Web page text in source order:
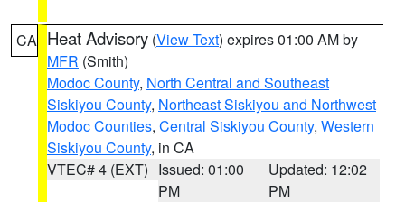
CA Heat Advisory (View Text) expires 01:00 AM by
MFR (Smith)
Modoc County, North Central and Southeast
Siskiyou County, Northeast Siskiyou and Northwest
Modoc Counties, Central Siskiyou County, Western
Siskiyou County, in CA
VTEC# 4 (EXT) Issued: 01:00
PM
Updated: 12:02
PM